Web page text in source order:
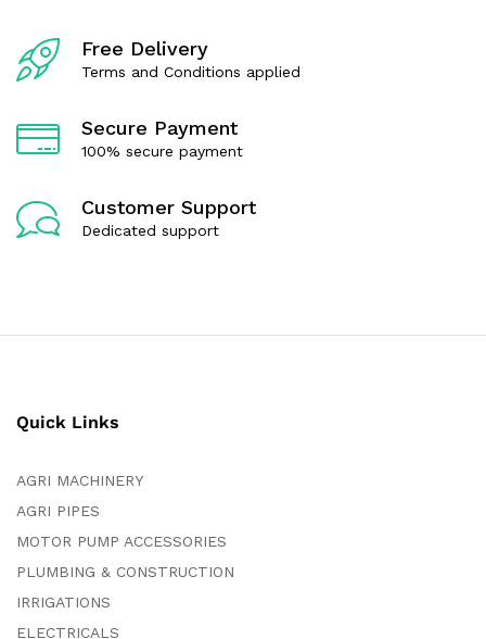
5
Free Delivery
Terms and Conditions applied
Secure Payment
100% secure payment
Customer Support
Dedicated support
Quick Links
AGRI MACHINERY
AGRI PIPES
MOTOR PUMP ACCESSORIES
PLUMBING & CONSTRUCTION
IRRIGATIONS
ELECTRICALS